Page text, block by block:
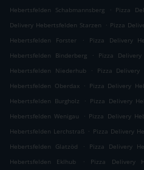
Hebertsfelden Schabmannsberg
. Pizza
Delivery Hebertsfelden Starzen
. Pizza
Hebertsfelden Forster
. Pizza Delivery
Hebertsfelden Binderberg
. Pizza
Hebertsfelden Niederhub
. Pizza Delivery
Hebertsfelden Oberdax
. Pizza Delivery
Hebertsfelden Burgholz
. Pizza Delivery
Hebertsfelden Wenigau
. Pizza Delivery
Hebertsfelden Lerchstraß . Pizza Delivery
Hebertsfelden Glatzöd
. Pizza Delivery
Hebertsfelden Eklhub
. Pizza Delivery